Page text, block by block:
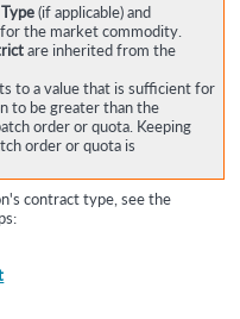
(if applicable) and
the market commodity.
are inherited from the
to a value that is sufficient for
to be greater than the
order or quota. Keeping
order or quota is
contract type, see the